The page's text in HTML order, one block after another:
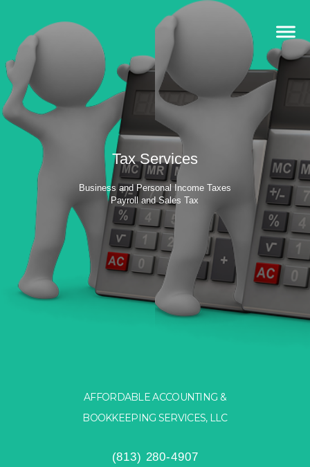
Tax Services
Business and Personal Income Taxes
Payroll and Sales Tax
AFFORDABLE ACCOUNTING &
BOOKKEEPING SERVICES, LLC
(813) 280-4907